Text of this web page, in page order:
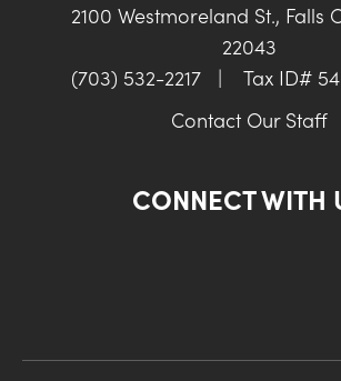
2100 Westmoreland St., Falls
22043
(703) 532-2217
|
Tax ID#
Contact Our Staff
CONNECT WITH